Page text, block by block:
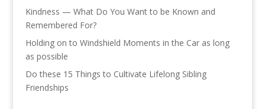
Kindness — What Do You Want to be Known and
Remembered For?
Holding on to Windshield Moments in the Car as long
as possible
Do these 15 Things to Cultivate Lifelong Sibling
Friendships